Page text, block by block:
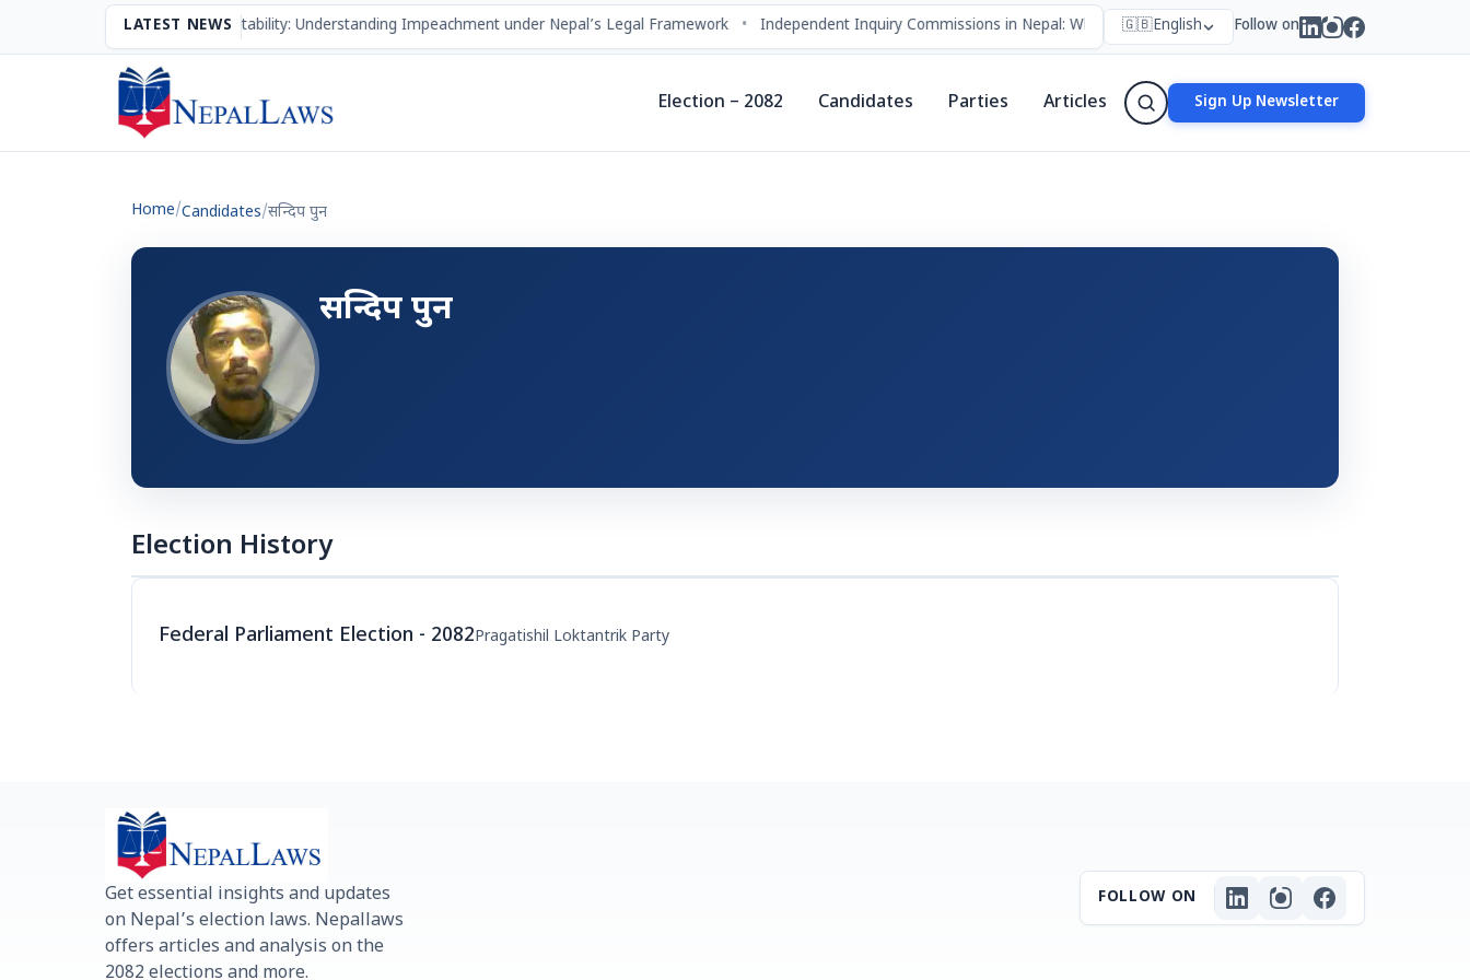
LATEST NEWS
The Mechanism of Accountability: Understanding Impeachment under Nepal’s Legal Framework Independent Inquiry Commissions in Nepal: Who Forms Them, Why They Exist, and How They Work
🇬🇧English Follow on
Election – 2082 Candidates Parties Articles Sign Up Newsletter
Home/Candidates/सन्दिप पुन
सन्दिप पुन
Election History
Federal Parliament Election - 2082Pragatishil Loktantrik Party
Get essential insights and updates
on Nepal’s election laws. Nepallaws
offers articles and analysis on the
2082 elections and more.
FOLLOW ON